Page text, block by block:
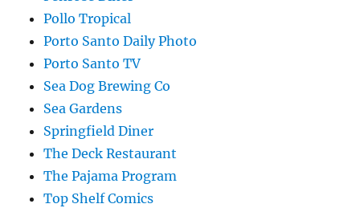
Pollo Tropical
Porto Santo Daily Photo
Porto Santo TV
Sea Dog Brewing Co
Sea Gardens
Springfield Diner
The Deck Restaurant
The Pajama Program
Top Shelf Comics